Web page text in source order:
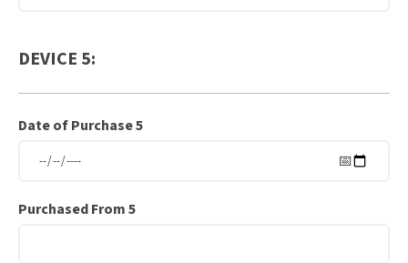
DEVICE 5:
Date of Purchase 5
Purchased From 5